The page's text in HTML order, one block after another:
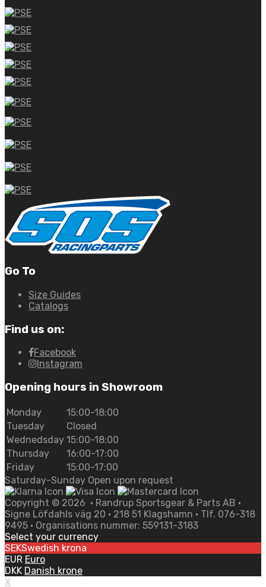
Go To
Size Guides
Catalogs
Find us on:
Facebook
Instagram
Opening hours in Showroom
Monday
15:00-18:00
Tuesday
Closed
Wednedsday 15:00-18:00
Thursday
16:00-17:00
Friday
15:00-17:00
Saturday-Sunday Open upon request
Copyright © 2026 • Randrup Sportsgear & Parts AB •
Signe Löfdahls väg 20 • 218 51 Klagshamn • Tlf. 076-318
9495 • Organisations nummer: 559131-3183
Select your currency
SEKSwedish krona
EUR Euro
DKK Danish krone
X